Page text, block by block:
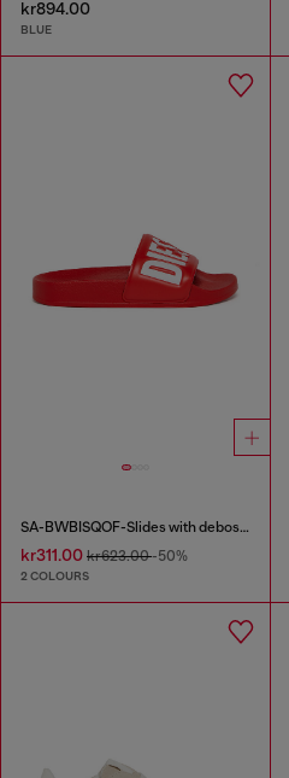
kr894.00
BLUE
SA-BWBISQOF-Slides with debossed logo
kr311.00 kr623.00-50%
2 COLOURS